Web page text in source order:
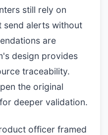
still rely on
send alerts without
are
design provides
traceability.
the original
deeper validation.
officer framed